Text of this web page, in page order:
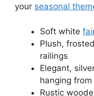
your seasonal
Soft white
Plush,
railings
Elegant,
hanging
Rustic